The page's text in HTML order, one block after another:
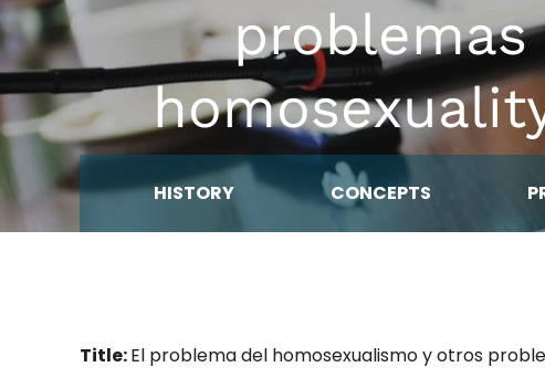
HISTORY CONCEPTS
Title:El problema del homosexualismo y otros